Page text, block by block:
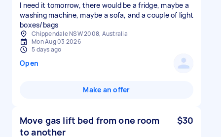
I need it tomorrow, there would be a fridge, maybe a
washing machine, maybe a sofa, and a couple of light
boxes/bags
Chippendale NSW 2008, Australia
Mon Aug 03 2026
5 days ago
Open
Make an offer
Move gas lift bed from one room
to another
$30